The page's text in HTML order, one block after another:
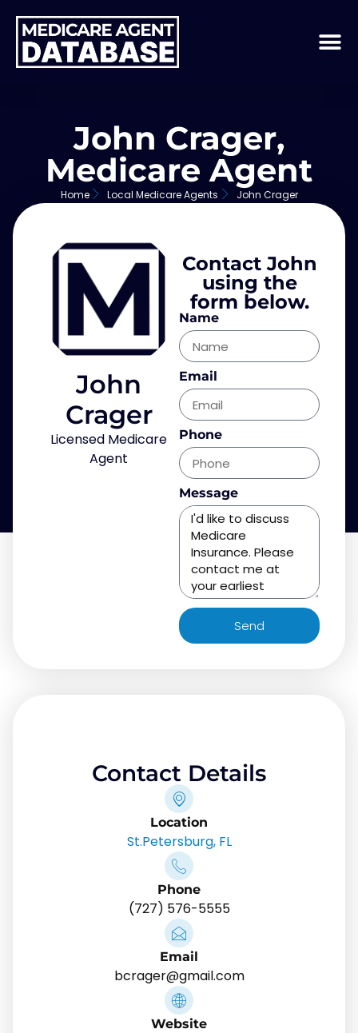
John Crager,
Medicare Agent
Home Local Medicare Agents John Crager
John
Crager
Licensed Medicare
Agent
Contact John
using the
form below.
Name
Email
Phone
Message
Send
Contact Details
Location
St.Petersburg, FL
Phone
(727) 576-5555
Email
bcrager@gmail.com
Website